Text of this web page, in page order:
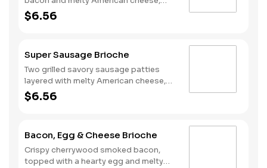
topped with a hearty egg, and served
on a warm, perfectly toasted brioche
$6.56
Super Sausage Brioche
Two grilled savory sausage patties
layered with melty American cheese,
topped with a hearty egg, and served
on a warm, perfectly toasted brioche
$6.56
Bacon, Egg & Cheese Brioche
Crispy cherrywood smoked bacon,
topped with a hearty egg and melty